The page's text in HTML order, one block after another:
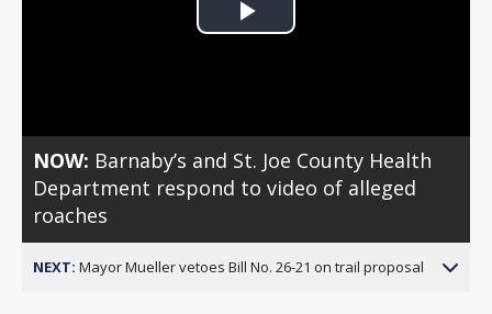
Play
NOW: Barnaby’s and St. Joe County Health
Department respond to video of alleged
roaches
NEXT: Mayor Mueller vetoes Bill No. 26-21 on trail proposal